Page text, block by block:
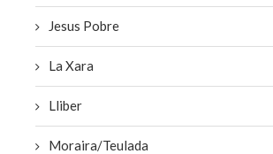
Jesus Pobre
La Xara
Lliber
Moraira/Teulada